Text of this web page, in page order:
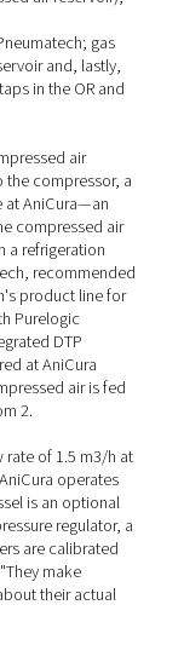
by
is a screw
air vessel,
small room in the
Dr. Arnd
phase.